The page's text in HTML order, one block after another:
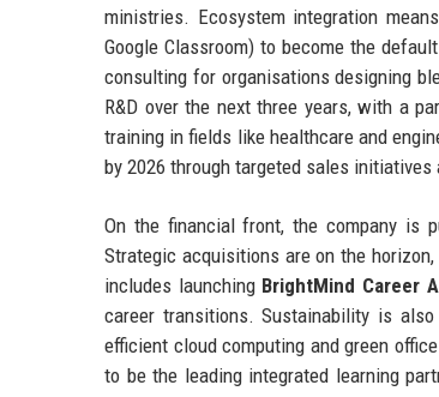
ministries. Ecosystem integration
Google Classroom) to become the
consulting for organisations designing
R&D over the next three years, with a
training in fields like healthcare and
by 2026 through targeted sales
On the financial front, the company is
Strategic acquisitions are on the
includes launching BrightMind Career
career transitions. Sustainability is
efficient cloud computing and green
to be the leading integrated learning